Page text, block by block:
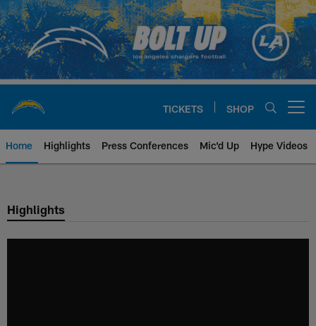
Skip
to
main
content
TICKETS SHOP
Home Highlights Press Conferences Mic'd Up Hype Videos
Chargers Official Site | Los
Highlights